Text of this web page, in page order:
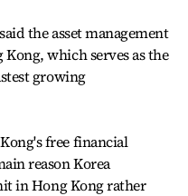
the asset management
which serves as the
growing
free financial
reason Korea
in Hong Kong rather